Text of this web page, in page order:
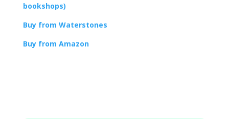
bookshops)
Buy from Waterstones
Buy from Amazon